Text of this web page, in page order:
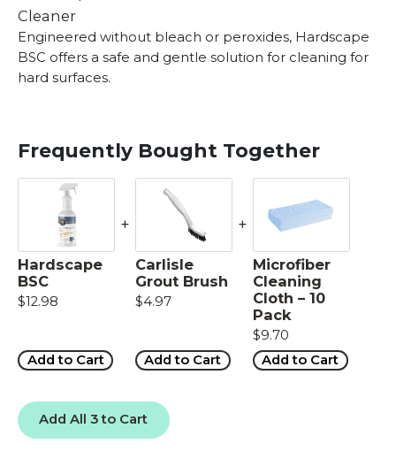
Cleaner
Engineered without bleach or peroxides, Hardscape
BSC offers a safe and gentle solution for cleaning for
hard surfaces.
Frequently Bought Together
Hardscape
BSC
$12.98
Add to Cart
+
Carlisle
Grout Brush
$4.97
Add to Cart
+
Microfiber
Cleaning
Cloth – 10
Pack
$9.70
Add to Cart
Add All 3 to Cart